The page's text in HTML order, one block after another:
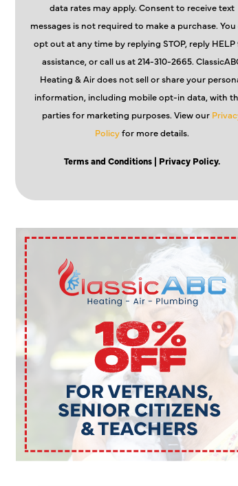
data rates may apply. Consent to receive text
messages is not required to make a purchase. You
opt out at any time by replying STOP, reply
assistance, or call us at 214-310-2665.
Heating & Air does not sell or share your
information, including mobile opt-in data, with
parties for marketing purposes. View our
Policyfor more details.
Terms and Conditions| Privacy Policy.